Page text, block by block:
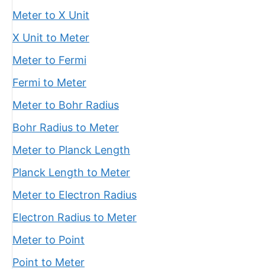
Meter to X Unit
X Unit to Meter
Meter to Fermi
Fermi to Meter
Meter to Bohr Radius
Bohr Radius to Meter
Meter to Planck Length
Planck Length to Meter
Meter to Electron Radius
Electron Radius to Meter
Meter to Point
Point to Meter